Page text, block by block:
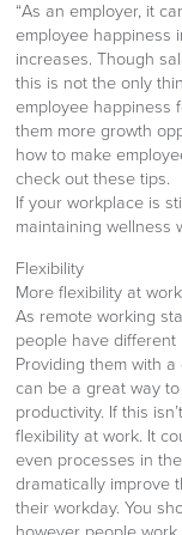
“As an employer, it
employee happiness
increases. Though
this is not the only
employee happiness
them more growth
how to make
check out these tips.
If your workplace is
maintaining wellness
Flexibility
More flexibility at
As remote working
people have
Providing them with
can be a great way
productivity. If this
flexibility at work. It
even processes in
dramatically improve
their workday. You